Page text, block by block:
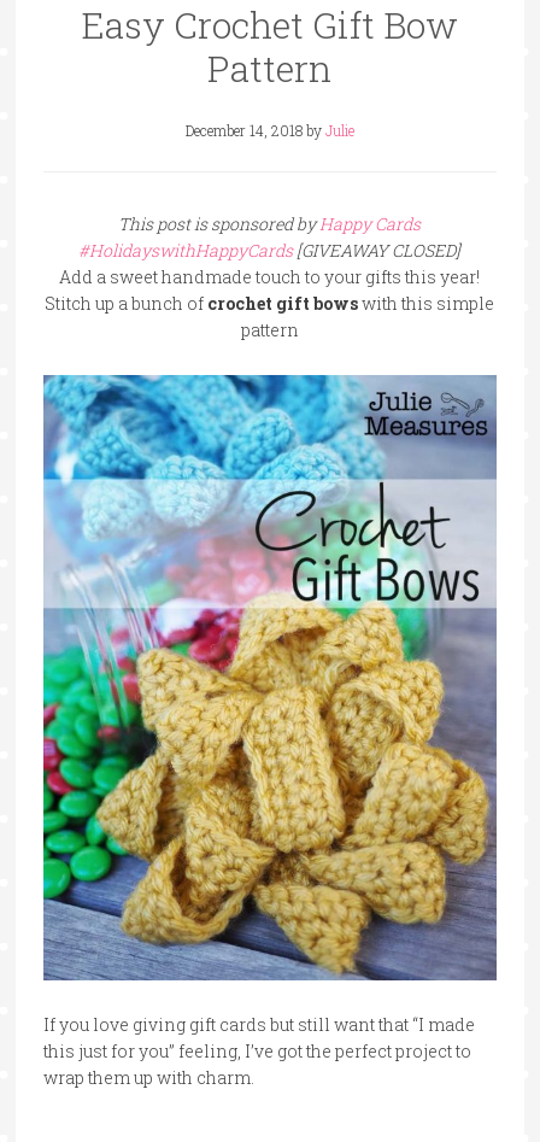
Easy Crochet Gift Bow
Pattern
December 14, 2018byJulie
This post is sponsored byHappy Cards
#HolidayswithHappyCards[GIVEAWAY CLOSED]
Add a sweet handmade touch to your gifts this year!
Stitch up a bunch of crochet gift bowswith this simple
pattern
If you love giving gift cards but still want that “I made
this just for you” feeling, I’ve got the perfect project to
wrap them up with charm.